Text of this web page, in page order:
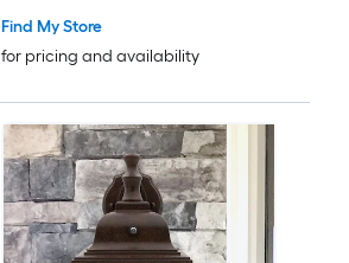
Find My Store
for pricing and availability